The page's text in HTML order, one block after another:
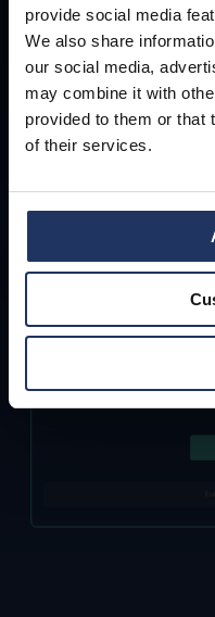
provide social media
We also share
our social media,
may combine it with
provided to them or that
of their services.
guidance directly
employees can
moment—without
for IT.